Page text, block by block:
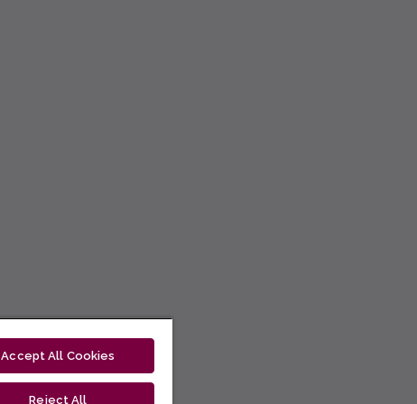
Accept All Cookies
Reject All